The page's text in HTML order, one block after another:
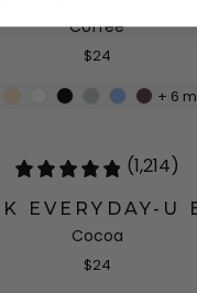
Coffee
$24
+ 6
(1,214)
EVERYDAY-U
Cocoa
$24